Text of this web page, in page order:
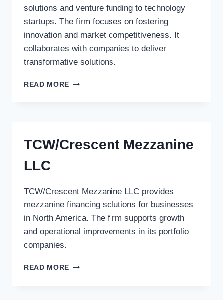
solutions and venture funding to technology
startups. The firm focuses on fostering
innovation and market competitiveness. It
collaborates with companies to deliver
transformative solutions.
READ MORE NETAGE
TCW/Crescent Mezzanine
LLC
TCW/Crescent Mezzanine LLC provides
mezzanine financing solutions for businesses
in North America. The firm supports growth
and operational improvements in its portfolio
companies.
READ MORE TCW/CRESCENT